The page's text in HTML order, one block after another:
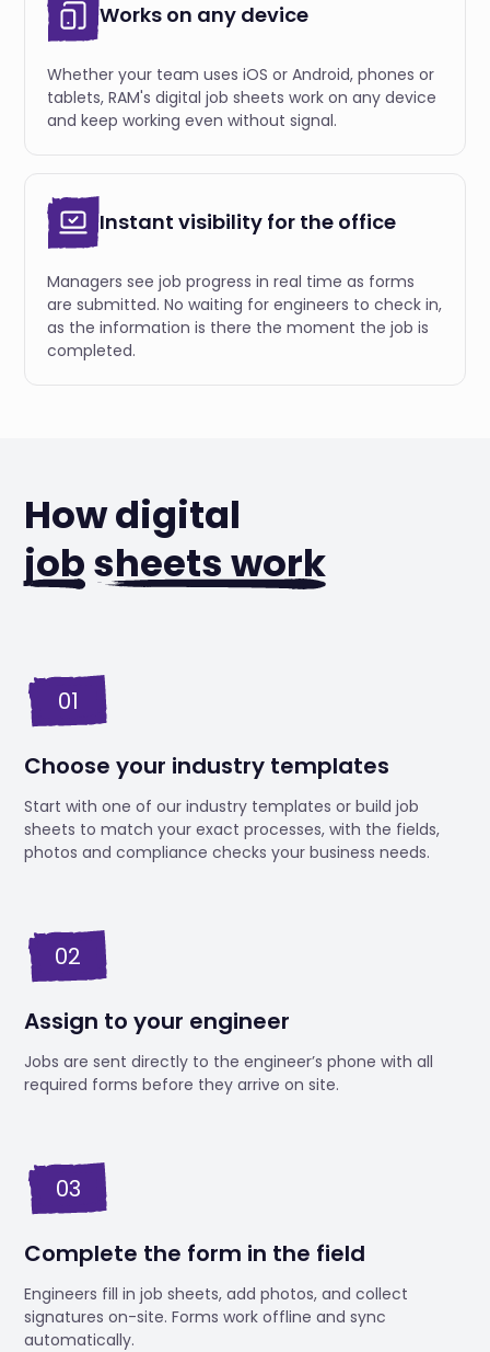
Works on any device
Whether your team uses iOS or Android, phones or
tablets, RAM's digital job sheets work on any device
and keep working even without signal.
Instant visibility for the office
Managers see job progress in real time as forms
are submitted. No waiting for engineers to check in,
as the information is there the moment the job is
completed.
How digital
jobsheets work
01
Choose your industry templates
Start with one of our industry templates or build job
sheets to match your exact processes, with the fields,
photos and compliance checks your business needs.
02
Assign to your engineer
Jobs are sent directly to the engineer’s phone with all
required forms before they arrive on site.
03
Complete the form in the field
Engineers fill in job sheets, add photos, and collect
signatures on-site. Forms work offline and sync
automatically.